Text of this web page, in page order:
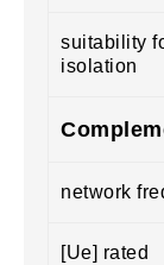
suitability
isolation
network
[Ue] rated